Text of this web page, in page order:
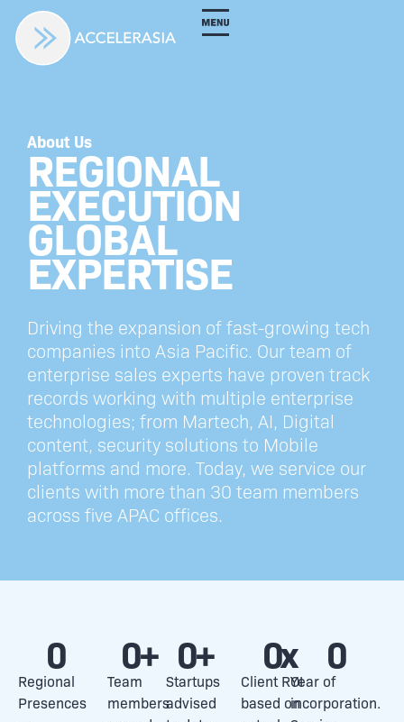
About Us
REGIONAL
EXECUTION
GLOBAL
EXPERTISE
Driving the expansion of fast-growing tech
companies into Asia Pacific. Our team of
enterprise sales experts have proven track
records working with multiple enterprise
technologies; from Martech, AI, Digital
content, security solutions to Mobile
platforms and more. Today, we service our
clients with more than 30 team members
across five APAC offices.
Regional
Presences
0
Team
members
0+
Startups
advised
0+
Client ROI
based on
0x
Year of
incorporation.
0